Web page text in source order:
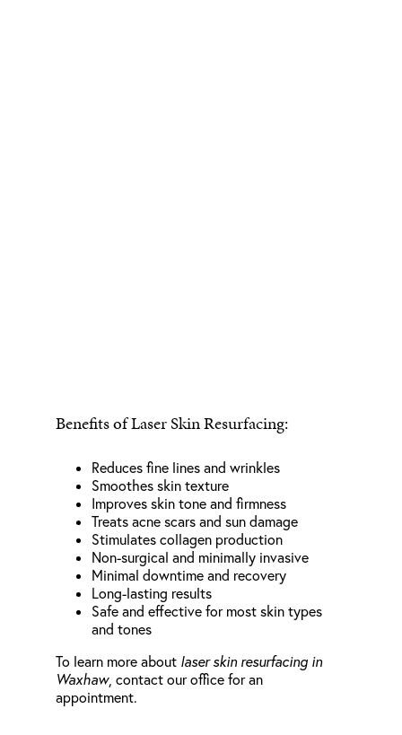
Benefits of Laser Skin Resurfacing:
Reduces fine lines and wrinkles
Smoothes skin texture
Improves skin tone and firmness
Treats acne scars and sun damage
Stimulates collagen production
Non-surgical and minimally invasive
Minimal downtime and recovery
Long-lasting results
Safe and effective for most skin types
and tones
To learn more about laser skin resurfacing in
Waxhaw, contact our office for an
appointment.